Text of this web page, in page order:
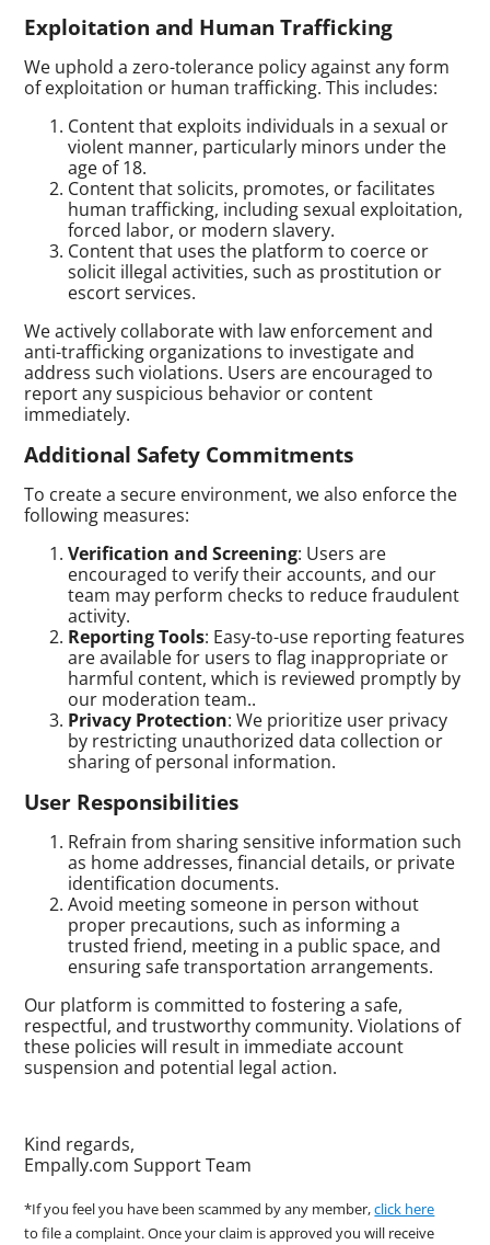
Exploitation and Human Trafficking
We uphold a zero-tolerance policy against any form
of exploitation or human trafficking. This includes:
Content that exploits individuals in a sexual or
violent manner, particularly minors under the
age of 18.
Content that solicits, promotes, or facilitates
human trafficking, including sexual exploitation,
forced labor, or modern slavery.
Content that uses the platform to coerce or
solicit illegal activities, such as prostitution or
escort services.
We actively collaborate with law enforcement and
anti-trafficking organizations to investigate and
address such violations. Users are encouraged to
report any suspicious behavior or content
immediately.
Additional Safety Commitments
To create a secure environment, we also enforce the
following measures:
Verification and Screening: Users are
encouraged to verify their accounts, and our
team may perform checks to reduce fraudulent
activity.
Reporting Tools: Easy-to-use reporting features
are available for users to flag inappropriate or
harmful content, which is reviewed promptly by
our moderation team..
Privacy Protection: We prioritize user privacy
by restricting unauthorized data collection or
sharing of personal information.
User Responsibilities
Refrain from sharing sensitive information such
as home addresses, financial details, or private
identification documents.
Avoid meeting someone in person without
proper precautions, such as informing a
trusted friend, meeting in a public space, and
ensuring safe transportation arrangements.
Our platform is committed to fostering a safe,
respectful, and trustworthy community. Violations of
these policies will result in immediate account
suspension and potential legal action.
Kind regards,
Empally.com Support Team
*If you feel you have been scammed by any member,click here
to file a complaint. Once your claim is approved you will receive